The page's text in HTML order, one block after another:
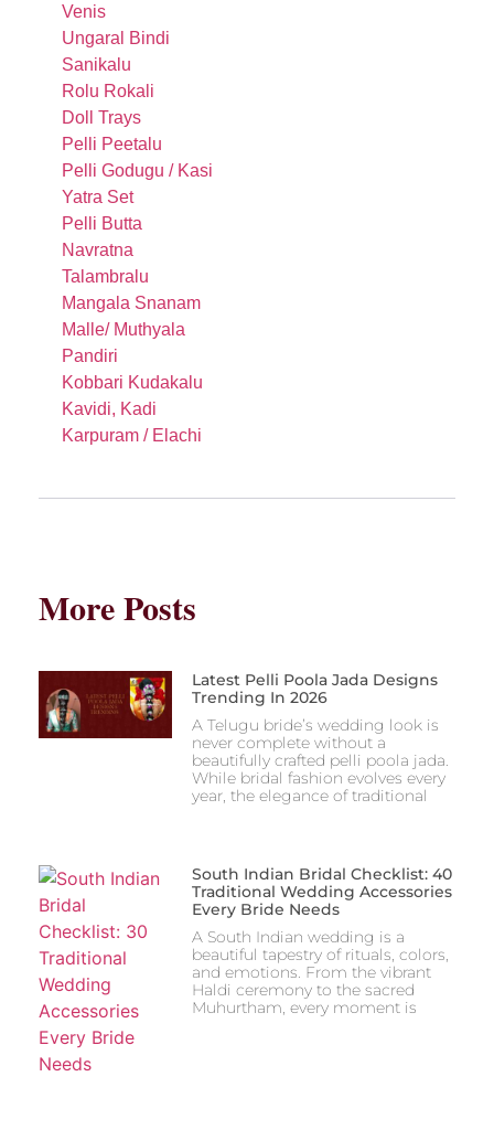
Venis
Ungaral Bindi
Sanikalu
Rolu Rokali
Doll Trays
Pelli Peetalu
Pelli Godugu / Kasi
Yatra Set
Pelli Butta
Navratna
Talambralu
Mangala Snanam
Malle/ Muthyala
Pandiri
Kobbari Kudakalu
Kavidi, Kadi
Karpuram / Elachi
More Posts
Latest Pelli Poola Jada Designs
Trending In 2026
A Telugu bride’s wedding look is
never complete without a
beautifully crafted pelli poola jada.
While bridal fashion evolves every
year, the elegance of traditional
South Indian Bridal Checklist: 40
Traditional Wedding Accessories
Every Bride Needs
A South Indian wedding is a
beautiful tapestry of rituals, colors,
and emotions. From the vibrant
Haldi ceremony to the sacred
Muhurtham, every moment is